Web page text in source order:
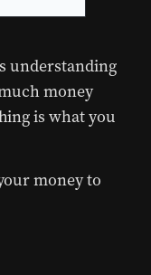
understanding
money
is what you
money to